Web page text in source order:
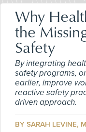
Why
the
Safety
By integrating
safety programs,
earlier, improve
reactive safety
driven approach.
BY SARAH LEVINE,